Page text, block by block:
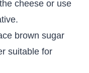
cheese or use
brown sugar
suitable for